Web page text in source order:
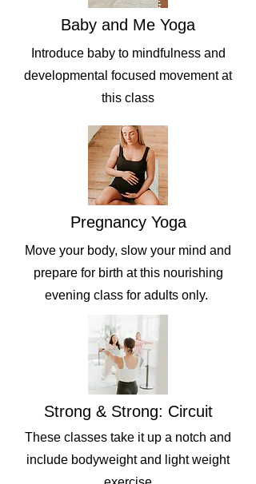
Baby and Me Yoga
Introduce baby to mindfulness and
developmental focused movement at
this class
Pregnancy Yoga
Move your body, slow your mind and
prepare for birth at this nourishing
evening class for adults only.
Strong & Strong: Circuit
These classes take it up a notch and
include bodyweight and light weight